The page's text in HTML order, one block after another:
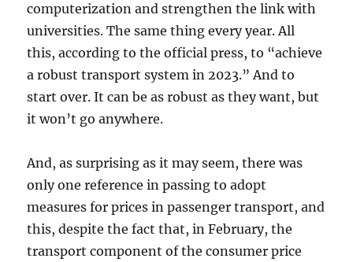
computerization and strengthen the link with
universities. The same thing every year. All
this, according to the official press, to “achieve
a robust transport system in 2023.” And to
start over. It can be as robust as they want, but
it won’t go anywhere.
And, as surprising as it may seem, there was
only one reference in passing to adopt
measures for prices in passenger transport, and
this, despite the fact that, in February, the
transport component of the consumer price